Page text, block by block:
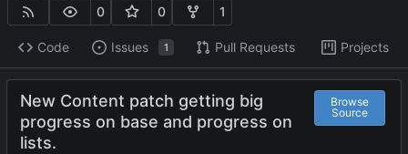
0 0 1
Code Issues 1 Pull Requests Projects
New Content patch getting big
progress on base and progress on
lists.
Browse
Source